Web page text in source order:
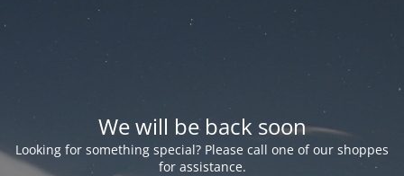
We will be back soon
Looking for something special? Please call one of our shoppes
for assistance.